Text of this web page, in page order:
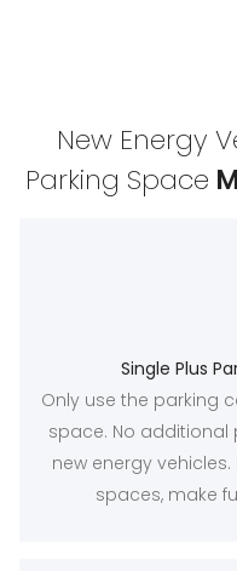
New Energy
Parking Space
Single Plus
Only use the parking
space. No additional
new energy
spaces, make